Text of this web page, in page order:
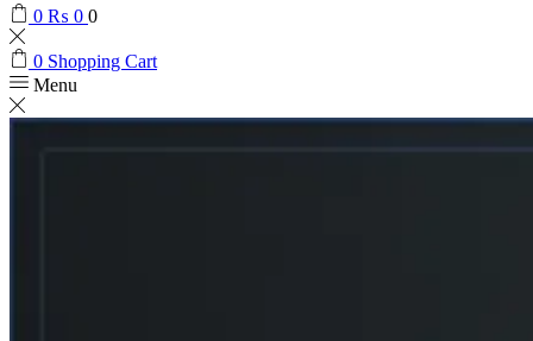
0 ₨ 0 0
0 Shopping Cart
Menu